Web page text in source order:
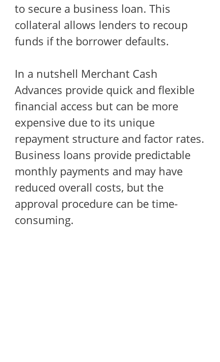
to secure a business loan. This
collateral allows lenders to recoup
funds if the borrower defaults.
In a nutshell Merchant Cash
Advances provide quick and flexible
financial access but can be more
expensive due to its unique
repayment structure and factor rates.
Business loans provide predictable
monthly payments and may have
reduced overall costs, but the
approval procedure can be time-
consuming.